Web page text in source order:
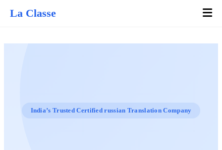
La Classe
India’s Trusted Certified russian Translation Company